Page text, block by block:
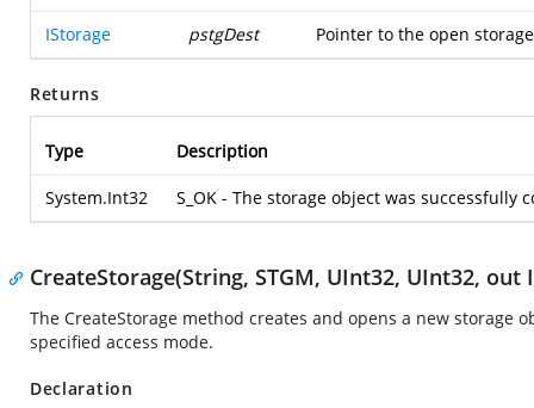
IStorage pstgDest Pointer to the open
Returns
Type Description
System.Int32 S_OK - The storage object was successfully
CreateStorage(String, STGM, UInt32, UInt32, out
The CreateStorage method creates and opens a new
specified access mode.
Declaration